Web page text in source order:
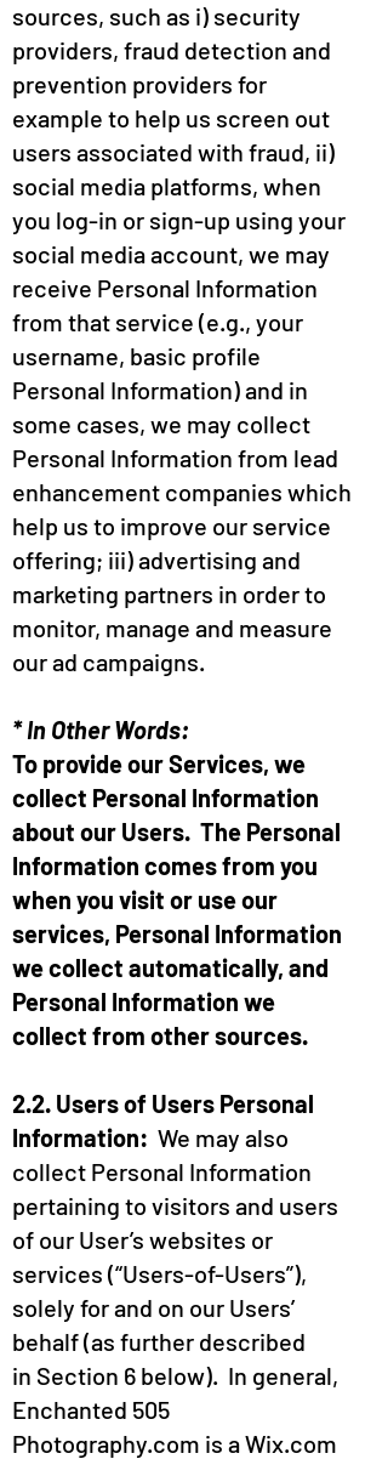
sources, such as i) security
providers, fraud detection and
prevention providers for
example to help us screen out
users associated with fraud, ii)
social media platforms, when
you log-in or sign-up using your
social media account, we may
receive Personal Information
from that service (e.g., your
username, basic profile
Personal Information) and in
some cases, we may collect
Personal Information from lead
enhancement companies which
help us to improve our service
offering; iii) advertising and
marketing partners in order to
monitor, manage and measure
our ad campaigns.
* In Other Words:
To provide our Services, we
collect Personal Information
about our Users. The Personal
Information comes from you
when you visit or use our
services, Personal Information
we collect automatically, and
Personal Information we
collect from other sources.
2.2. Users of Users Personal
Information: We may also
collect Personal Information
pertaining to visitors and users
of our User’s websites or
services (“Users-of-Users”),
solely for and on our Users’
behalf (as further described
in Section ‎6 below). In general,
Enchanted 505
Photography.com is a Wix.com